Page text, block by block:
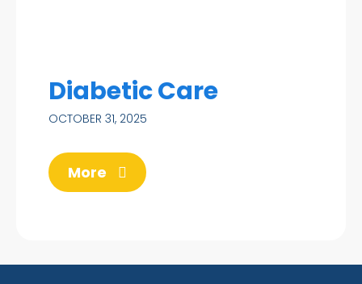
Diabetic Care
OCTOBER 31, 2025
More